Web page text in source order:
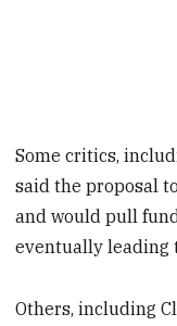
Some critics,
said the proposal
and would pull
eventually leading
Others, including